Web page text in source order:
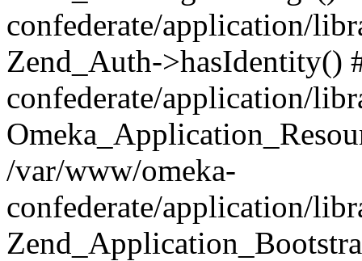
confederate/application/
Zend_Auth->hasIdentity()
confederate/application/
/var/www/omeka-
confederate/application/